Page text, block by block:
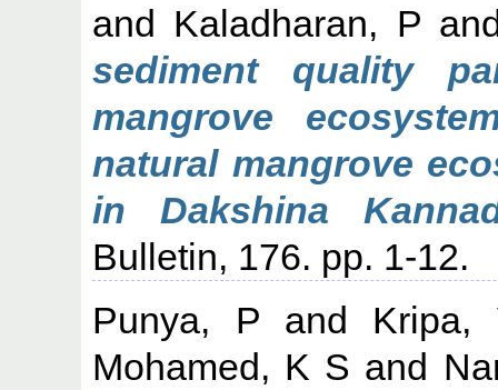
and Kaladharan, P
sediment quality
mangrove
natural mangrove
in Dakshina
Bulletin, 176. pp. 1-12.
Punya, P and Kripa,
Mohamed, K S and